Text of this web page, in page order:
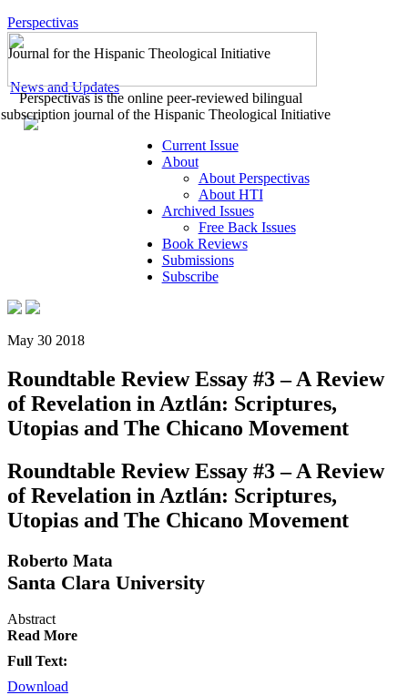
Perspectivas
Journal for the Hispanic Theological Initiative
News and Updates
Perspectivas is the online peer-reviewed bilingual
subscription journal of the Hispanic Theological Initiative
Current Issue
About
About Perspectivas
About HTI
Archived Issues
Free Back Issues
Book Reviews
Submissions
Subscribe
May 30 2018
Roundtable Review Essay #3 – A Review
of Revelation in Aztlán: Scriptures,
Utopias and The Chicano Movement
Roundtable Review Essay #3 – A Review
of Revelation in Aztlán: Scriptures,
Utopias and The Chicano Movement
Roberto Mata
Santa Clara University
Abstract
Read More
Full Text:
Download